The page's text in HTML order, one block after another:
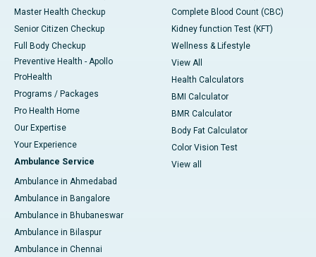
Master Health Checkup
Senior Citizen Checkup
Full Body Checkup
Preventive Health - Apollo
ProHealth
Programs / Packages
Pro Health Home
Our Expertise
Your Experience
Ambulance Service
Ambulance in Ahmedabad
Ambulance in Bangalore
Ambulance in Bhubaneswar
Ambulance in Bilaspur
Ambulance in Chennai
Complete Blood Count (CBC)
Kidney function Test (KFT)
Wellness & Lifestyle
View All
Health Calculators
BMI Calculator
BMR Calculator
Body Fat Calculator
Color Vision Test
View all